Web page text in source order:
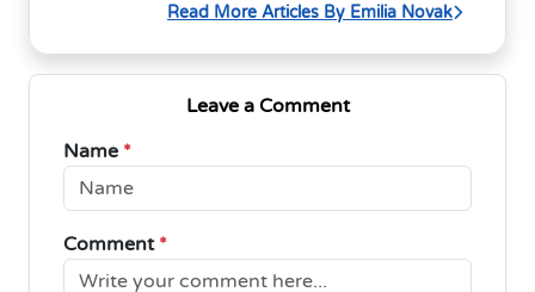
Read More Articles By Emilia Novak
Leave a Comment
Name *
Comment *